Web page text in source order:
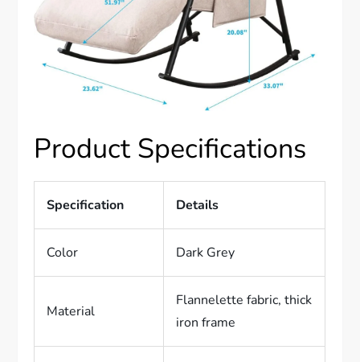
Product Specifications
Specification Details
Color Dark Grey
Material
Flannelette fabric, thick
iron frame